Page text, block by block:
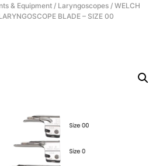
& Equipment / Laryngoscopes / WELCH
BLADE – SIZE 00